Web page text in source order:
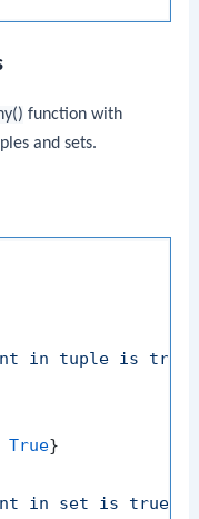
function with
and sets.
in tuple is
True}
in set is true:"